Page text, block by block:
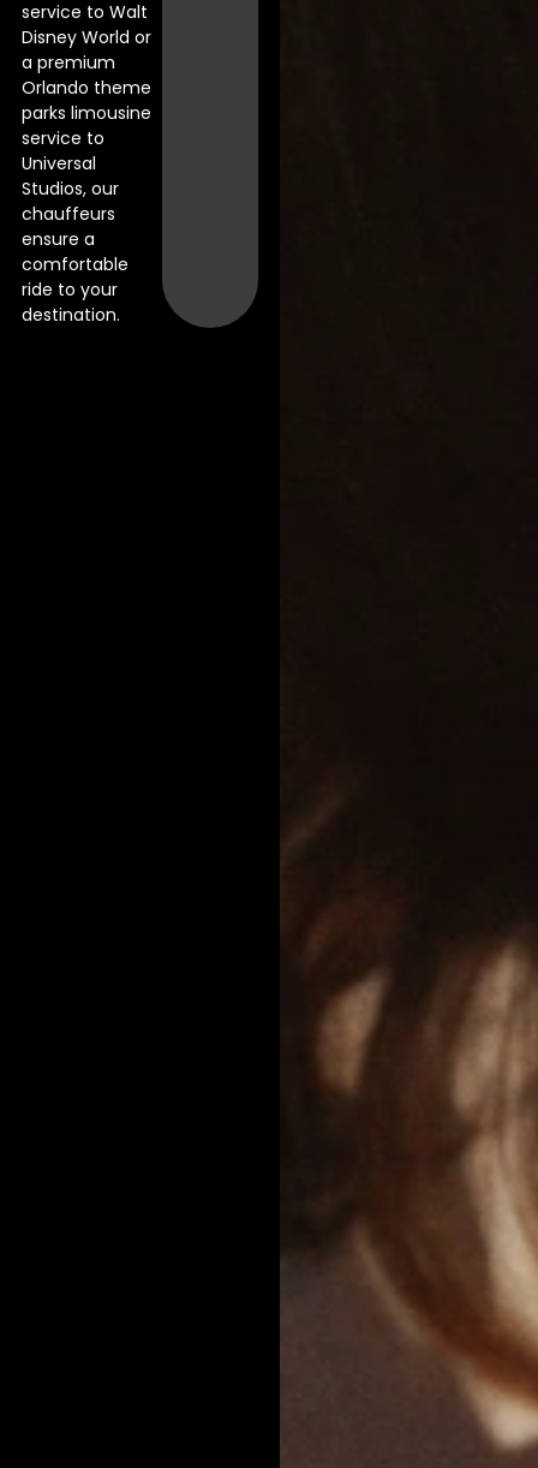
service to Walt
Disney World or
a premium
Orlando theme
parks limousine
service to
Universal
Studios, our
chauffeurs
ensure a
comfortable
ride to your
destination.